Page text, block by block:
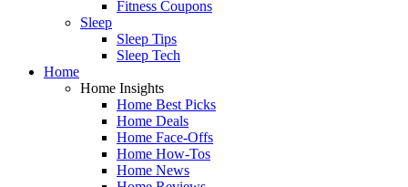
Fitness Coupons
Sleep
Sleep Tips
Sleep Tech
Home
Home Insights
Home Best Picks
Home Deals
Home Face-Offs
Home How-Tos
Home News